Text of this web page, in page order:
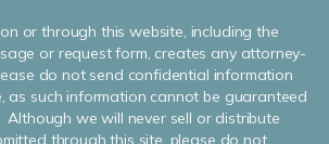
or through this website, including the
or request form, creates any attorney-
do not send confidential information
as such information cannot be guaranteed
Although we will never sell or distribute
through this site, please do not